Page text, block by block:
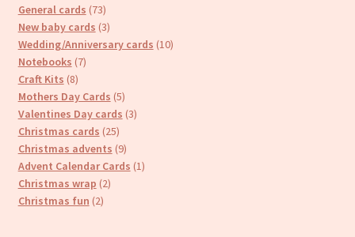
General cards 7373
products
New baby cards 33
products
Wedding/Anniversary cards 1010
Notebooks 77
Craft Kits 88
products
Mothers Day Cards 55
products
Valentines Day cards 33
Christmas cards 2525
products
Christmas advents 99
products
Advent Calendar Cards 11
Christmas wrap 22
Christmas fun 22